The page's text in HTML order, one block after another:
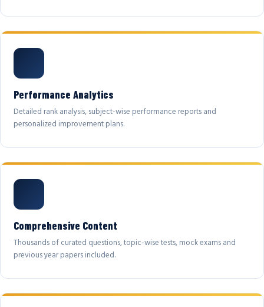
Performance Analytics
Detailed rank analysis, subject-wise performance reports and
personalized improvement plans.
Comprehensive Content
Thousands of curated questions, topic-wise tests, mock exams and
previous year papers included.